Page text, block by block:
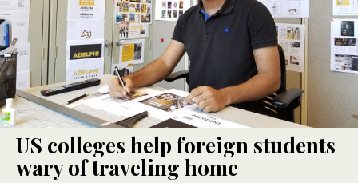
US colleges help foreign students
wary of traveling home